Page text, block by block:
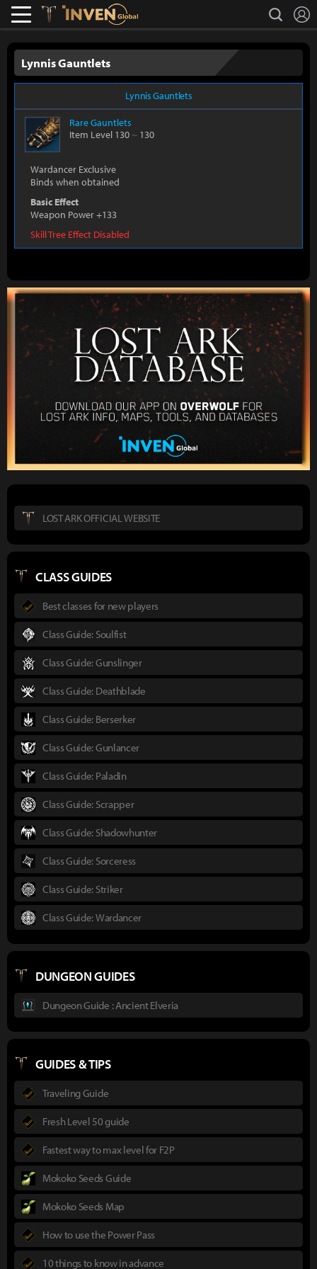
Lostark search
Lynnis Gauntlets
Lynnis Gauntlets
RareGauntlets
Item Level 130 ~ 130
Wardancer Exclusive
Binds when obtained
Basic Effect
Weapon Power +133
Skill Tree Effect Disabled
LOST ARK OFFICIAL WEBSITE
CLASS GUIDES
Best classes for new players
Class Guide: Soulfist
Class Guide: Gunslinger
Class Guide: Deathblade
Class Guide: Berserker
Class Guide: Gunlancer
Class Guide: Paladin
Class Guide: Scrapper
Class Guide: Shadowhunter
Class Guide: Sorceress
Class Guide: Striker
Class Guide: Wardancer
DUNGEON GUIDES
Dungeon Guide : Ancient Elveria
GUIDES & TIPS
Traveling Guide
Fresh Level 50 guide
Fastest way to max level for F2P
Mokoko Seeds Guide
Mokoko Seeds Map
How to use the Power Pass
10 things to know in advance